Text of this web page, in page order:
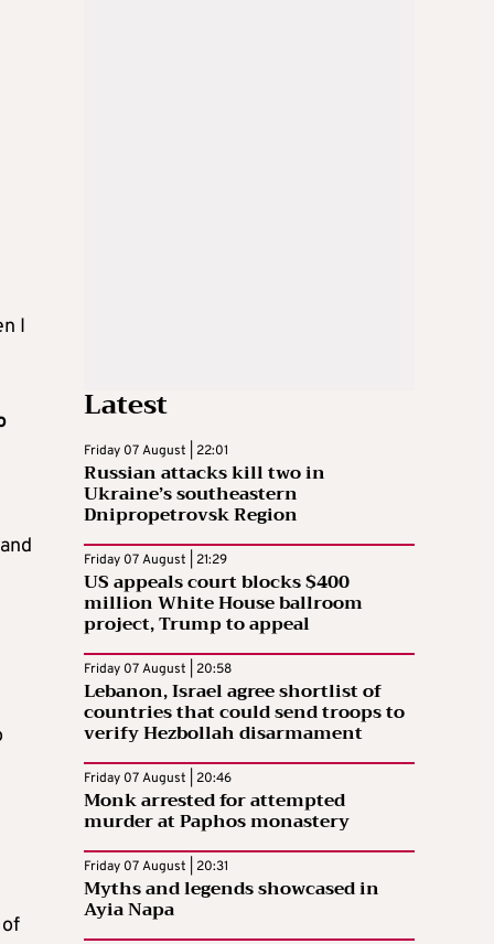
I
Latest
Friday 07 August | 22:01
Russian attacks kill two in
Ukraine’s southeastern
Dnipropetrovsk Region
Friday 07 August | 21:29
US appeals court blocks $400
million White House ballroom
project, Trump to appeal
Friday 07 August | 20:58
Lebanon, Israel agree shortlist of
countries that could send troops to
verify Hezbollah disarmament
Friday 07 August | 20:46
Monk arrested for attempted
murder at Paphos monastery
Friday 07 August | 20:31
Myths and legends showcased in
Ayia Napa